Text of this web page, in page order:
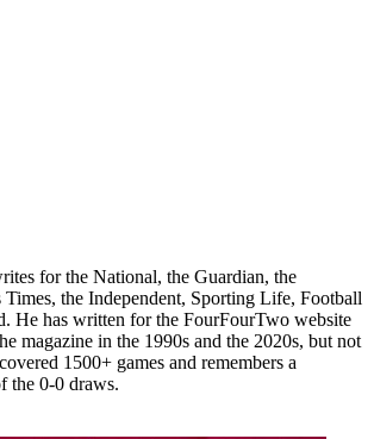
for the National, the Guardian, the
Times, the Independent, Sporting Life, Football
He has written for the FourFourTwo website
magazine in the 1990s and the 2020s, but not
1500+ games and remembers a
the 0-0 draws.